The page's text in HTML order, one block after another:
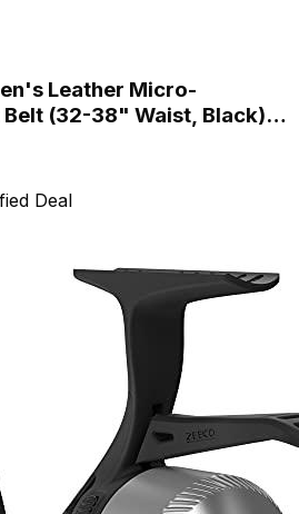
Leather Micro-
(32-38" Waist, Black)
Deal